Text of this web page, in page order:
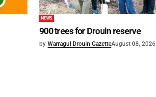
NEWS
900 trees for Drouin reserve
by Warragul Drouin GazetteAugust 08, 2026